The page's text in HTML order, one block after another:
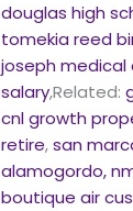
douglas high
tomekia reed
joseph
salary,Related:
cnl growth
retire,san
alamogordo,
boutique air